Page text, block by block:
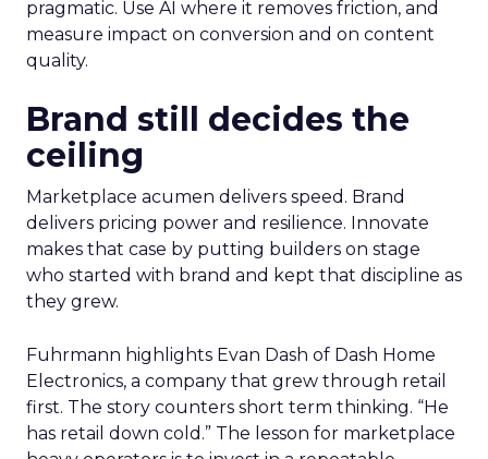
pragmatic. Use AI where it removes friction, and
measure impact on conversion and on content
quality.
Brand still decides the
ceiling
Marketplace acumen delivers speed. Brand
delivers pricing power and resilience. Innovate
makes that case by putting builders on stage
who started with brand and kept that discipline as
they grew.
Fuhrmann highlights Evan Dash of Dash Home
Electronics, a company that grew through retail
first. The story counters short term thinking. “He
has retail down cold.” The lesson for marketplace